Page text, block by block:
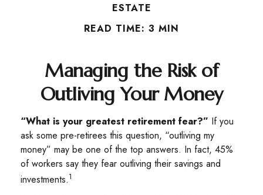
ESTATE
READ TIME: 3 MIN
Managing the Risk of
Outliving Your Money
“What is your greatest retirement fear?” If you
ask some pre-retirees this question, “outliving my
money” may be one of the top answers. In fact, 45%
of workers say they fear outliving their savings and
investments.1